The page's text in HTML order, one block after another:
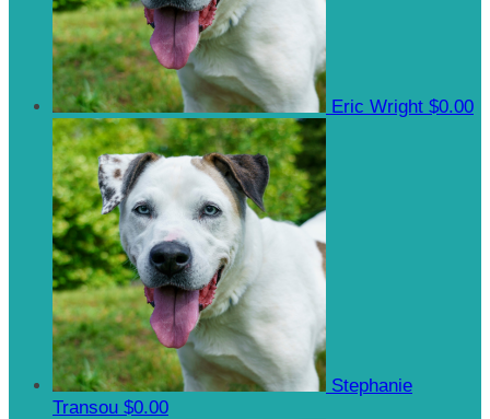
Eric Wright $0.00
Stephanie
Transou $0.00